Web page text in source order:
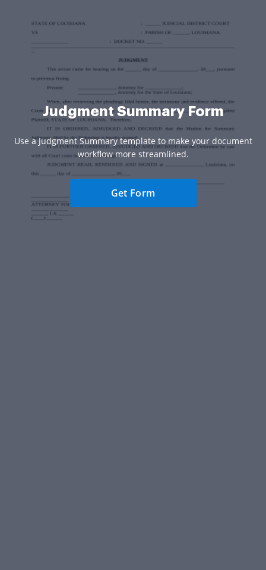
Judgment Summary Form
Use a Judgment Summary template to make your document
workflow more streamlined.
Get Form